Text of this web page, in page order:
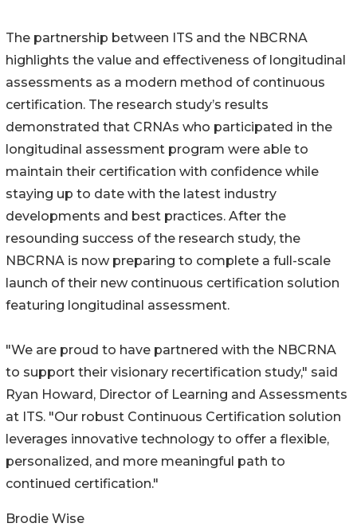
The partnership between ITS and the NBCRNA
highlights the value and effectiveness of longitudinal
assessments as a modern method of continuous
certification. The research study’s results
demonstrated that CRNAs who participated in the
longitudinal assessment program were able to
maintain their certification with confidence while
staying up to date with the latest industry
developments and best practices. After the
resounding success of the research study, the
NBCRNA is now preparing to complete a full-scale
launch of their new continuous certification solution
featuring longitudinal assessment.
"We are proud to have partnered with the NBCRNA
to support their visionary recertification study," said
Ryan Howard, Director of Learning and Assessments
at ITS. "Our robust Continuous Certification solution
leverages innovative technology to offer a flexible,
personalized, and more meaningful path to
continued certification."
Brodie Wise